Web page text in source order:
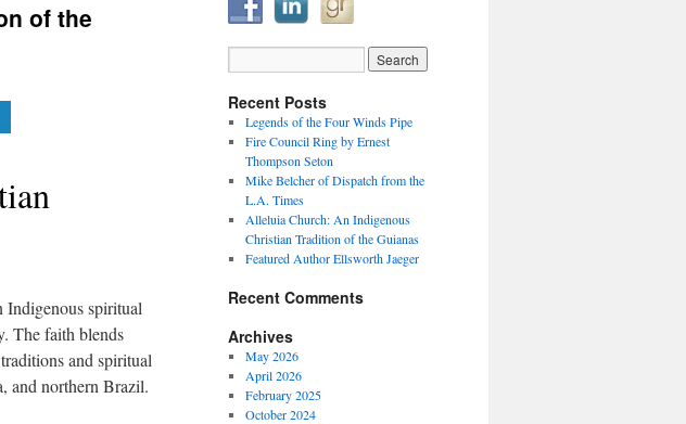
of the
spiritual
The faith blends
and spiritual
and northern Brazil.
Recent Posts
Legends of the Four Winds Pipe
Fire Council Ring by Ernest
Thompson Seton
Mike Belcher of Dispatch from the
L.A. Times
Alleluia Church: An Indigenous
Christian Tradition of the Guianas
Featured Author Ellsworth Jaeger
Recent Comments
Archives
May 2026
April 2026
February 2025
October 2024